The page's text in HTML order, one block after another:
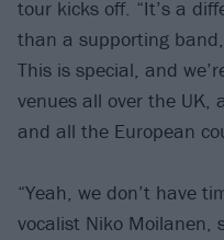
tour kicks off. “It’s a
than a supporting
This is special, and
venues all over the UK,
and all the European
“Yeah, we don’t have
vocalist Niko Moilanen,